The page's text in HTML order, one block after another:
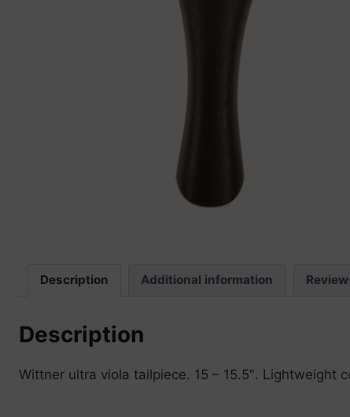
Description Additional information
Description
Wittner ultra viola tailpiece. 15 – 15.5″. Lightweight